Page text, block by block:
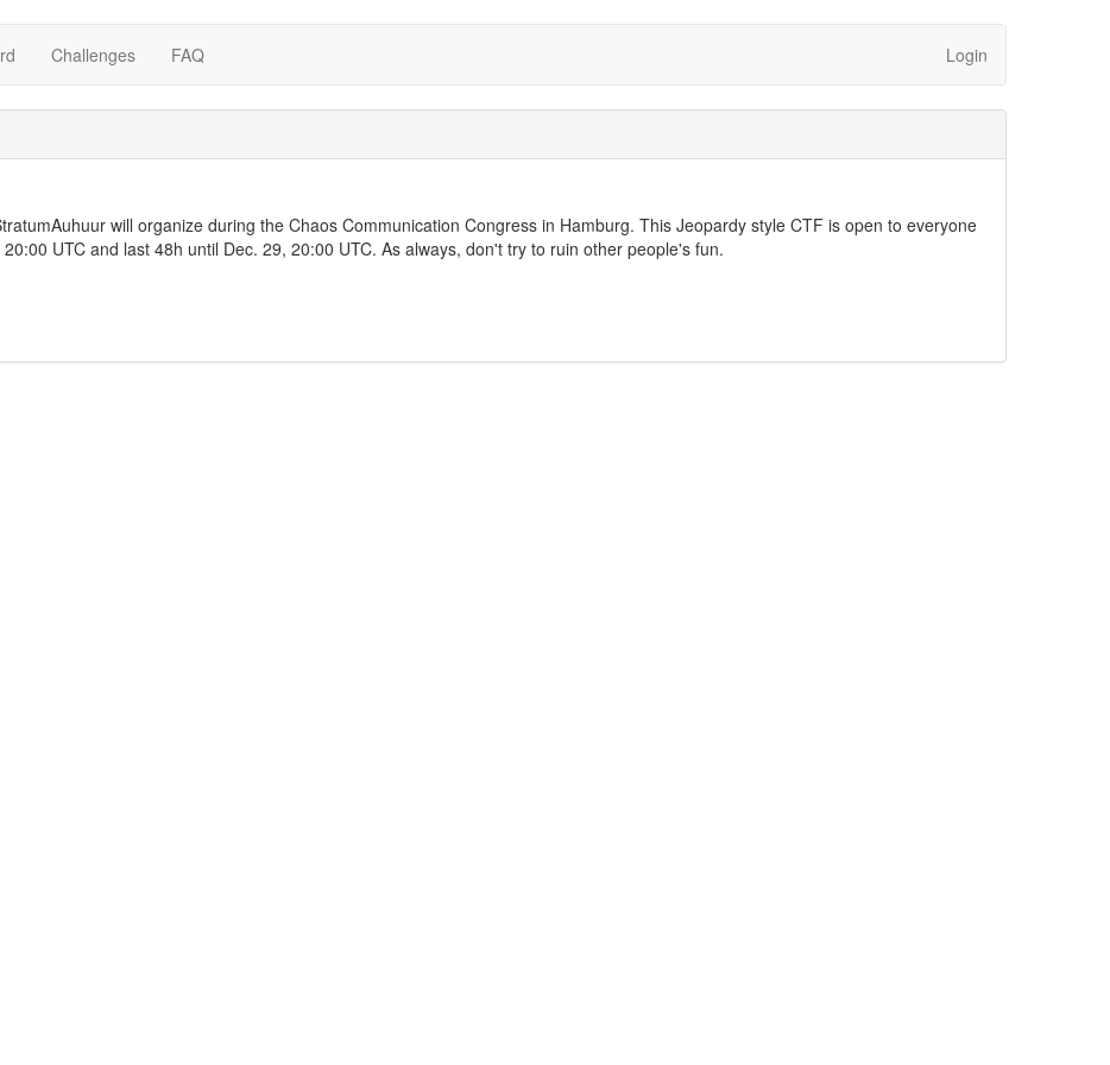
Challenges FAQ Login
will organize during the Chaos Communication Congress in Hamburg. This Jeopardy style CTF is open to everyone
UTC and last 48h until Dec. 29, 20:00 UTC. As always, don't try to ruin other people's fun.